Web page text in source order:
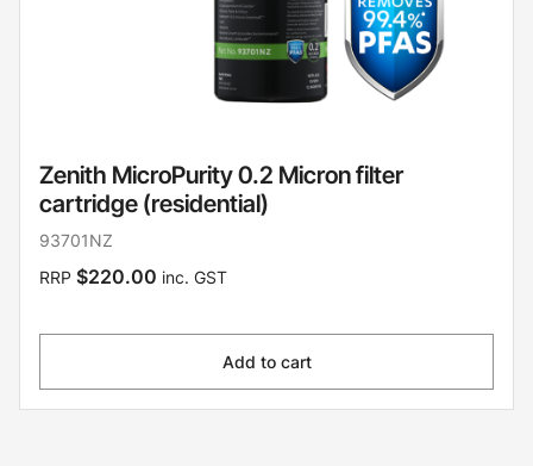
Zenith MicroPurity 0.2 Micron filter
cartridge (residential)
93701NZ
RRP $220.00 inc. GST
Add to cart